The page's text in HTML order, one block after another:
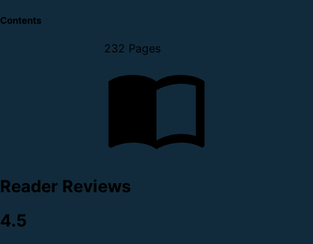
Contents
232 Pages
Reader Reviews
4.5